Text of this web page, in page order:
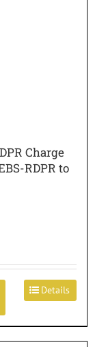
Charge
RDPR to
Details